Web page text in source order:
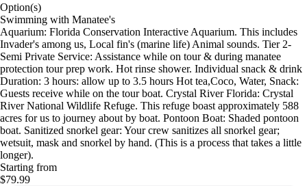
Option(s)
Swimming with Manatee's
Aquarium: Florida Conservation Interactive Aquarium. This includes
Invader's among us, Local fin's (marine life) Animal sounds. Tier 2-
Semi Private Service: Assistance while on tour & during manatee
protection tour prep work. Hot rinse shower. Individual snack & drink
Duration: 3 hours: allow up to 3.5 hours Hot tea,Coco, Water, Snack:
Guests receive while on the tour boat. Crystal River Florida: Crystal
River National Wildlife Refuge. This refuge boast approximately 588
acres for us to journey about by boat. Pontoon Boat: Shaded pontoon
boat. Sanitized snorkel gear: Your crew sanitizes all snorkel gear;
wetsuit, mask and snorkel by hand. (This is a process that takes a little
longer).
Starting from
$79.99